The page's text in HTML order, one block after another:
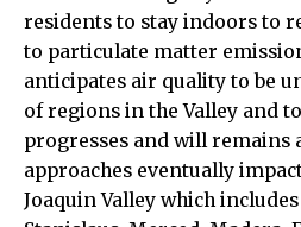
residents to stay indoors to
to particulate matter
anticipates air quality to be
of regions in the Valley and
progresses and will remains
approaches eventually
Joaquin Valley which includes